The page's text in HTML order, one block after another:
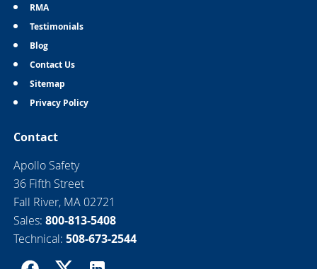
RMA
Testimonials
Blog
Contact Us
Sitemap
Privacy Policy
Contact
Apollo Safety
36 Fifth Street
Fall River, MA 02721
Sales: 800-813-5408
Technical: 508-673-2544